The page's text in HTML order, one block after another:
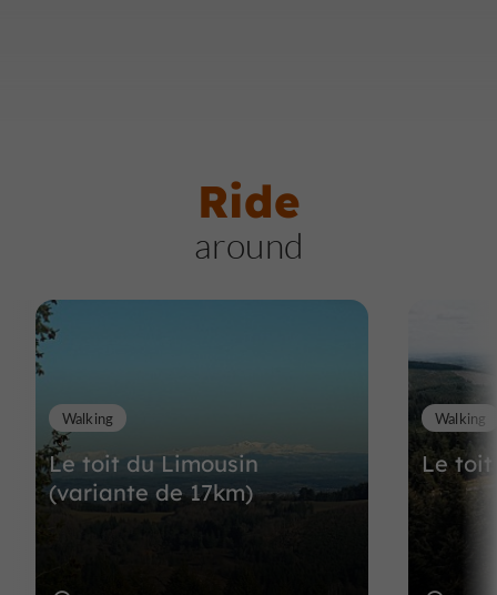
Ride
around
Le toit du Limousin
(variante de 17km)
Walking
Le
Walking